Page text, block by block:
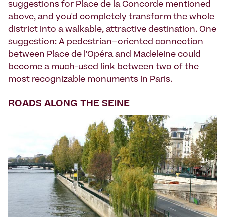
suggestions for Place de la Concorde mentioned
above, and you'd completely transform the whole
district into a walkable, attractive destination. One
suggestion: A pedestrian–oriented connection
between Place de l'Opéra and Madeleine could
become a much-used link between two of the
most recognizable monuments in Paris.
ROADS ALONG THE SEINE